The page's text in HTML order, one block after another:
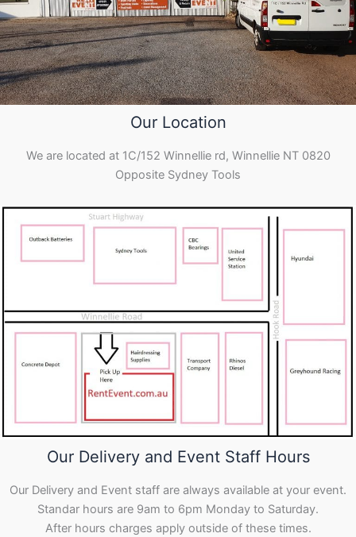
Our Location
We are located at 1C/152 Winnellie rd, Winnellie NT 0820
Opposite Sydney Tools
Our Delivery and Event Staff Hours
Our Delivery and Event staff are always available at your event.
Standar hours are 9am to 6pm Monday to Saturday.
After hours charges apply outside of these times.